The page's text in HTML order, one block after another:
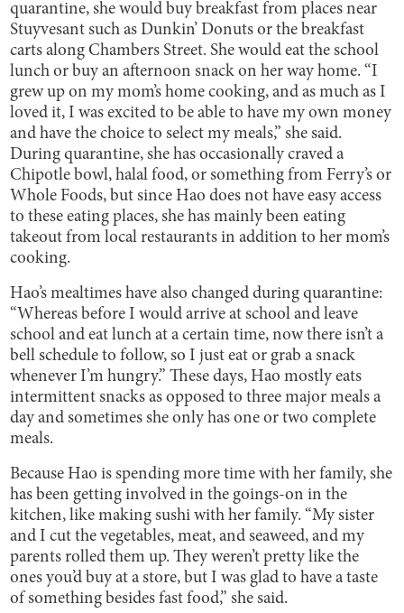
quarantine, she would buy breakfast from places near
Stuyvesant such as Dunkin’ Donuts or the breakfast
carts along Chambers Street. She would eat the school
lunch or buy an afternoon snack on her way home. “I
grew up on my mom’s home cooking, and as much as I
loved it, I was excited to be able to have my own money
and have the choice to select my meals,” she said.
During quarantine, she has occasionally craved a
Chipotle bowl, halal food, or something from Ferry’s or
Whole Foods, but since Hao does not have easy access
to these eating places, she has mainly been eating
takeout from local restaurants in addition to her mom’s
cooking.
Hao’s mealtimes have also changed during quarantine:
“Whereas before I would arrive at school and leave
school and eat lunch at a certain time, now there isn’t a
bell schedule to follow, so I just eat or grab a snack
whenever I’m hungry.” These days, Hao mostly eats
intermittent snacks as opposed to three major meals a
day and sometimes she only has one or two complete
meals.
Because Hao is spending more time with her family, she
has been getting involved in the goings-on in the
kitchen, like making sushi with her family. “My sister
and I cut the vegetables, meat, and seaweed, and my
parents rolled them up. They weren’t pretty like the
ones you’d buy at a store, but I was glad to have a taste
of something besides fast food,” she said.